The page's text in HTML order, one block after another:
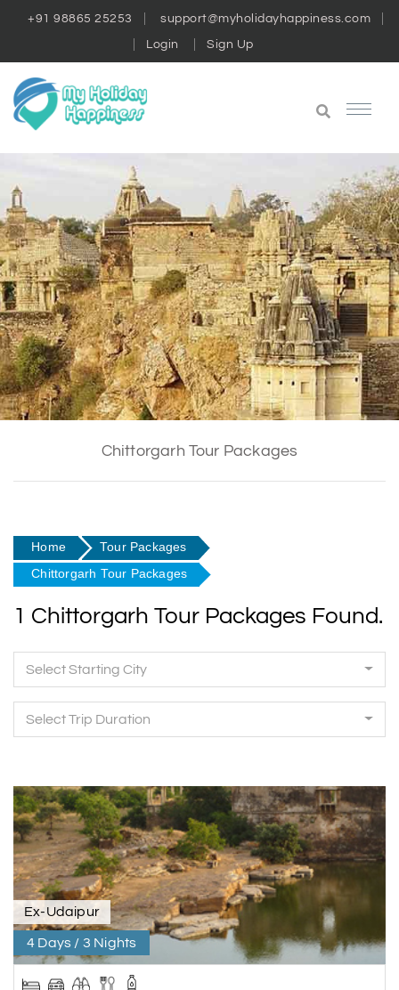
+91 98865 25253 support@myholidayhappiness.com
Login Sign Up
Chittorgarh Tour Packages
Home
Tour Packages
Chittorgarh Tour Packages
1 Chittorgarh Tour Packages Found.
Select Starting City
Select Trip Duration
Ex-Udaipur
4 Days / 3 Nights